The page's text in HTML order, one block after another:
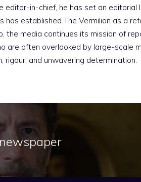
editor-in-chief, he has set an
has established The Vermilion as a
the media continues its mission of
are often overlooked by large-scale
rigour, and unwavering determination.